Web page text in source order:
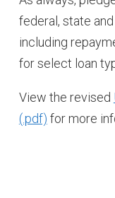
federal, state
including
for select loan
View the revised
for more